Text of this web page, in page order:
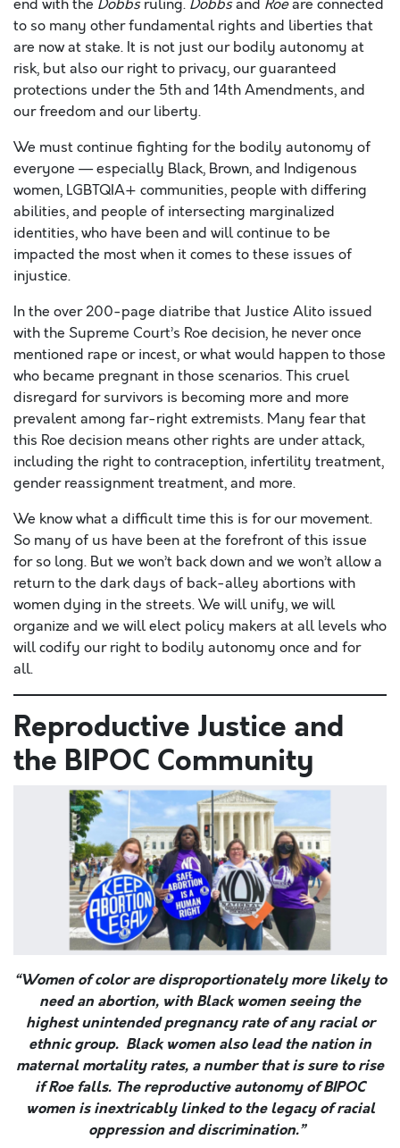
end with the Dobbsruling. Dobbsand Roeare connected
to so many other fundamental rights and liberties that
are now at stake. It is not just our bodily autonomy at
risk, but also our right to privacy, our guaranteed
protections under the 5thand 14thAmendments, and
our freedom and our liberty.
We must continue fighting for the bodily autonomy of
everyone — especially Black, Brown, and Indigenous
women, LGBTQIA+ communities, people with differing
abilities, and people of intersecting marginalized
identities, who have been and will continue to be
impacted the most when it comes to these issues of
injustice.
In the over 200-page diatribe that Justice Alito issued
with the Supreme Court’s Roe decision, he never once
mentioned rape or incest, or what would happen to those
who became pregnant in those scenarios. This cruel
disregard for survivors is becoming more and more
prevalent among far-right extremists. Many fear that
this Roe decision means other rights are under attack,
including the right to contraception, infertility treatment,
gender reassignment treatment, and more.
We know what a difficult time this is for our movement.
So many of us have been at the forefront of this issue
for so long. But we won’t back down and we won’t allow a
return to the dark days of back-alley abortions with
women dying in the streets. We will unify, we will
organize and we will elect policy makers at all levels who
will codify our right to bodily autonomy once and for
all.
Reproductive Justice and
the BIPOC Community
“Women of color are disproportionately more likely to
need an abortion, with Black women seeing the
highest unintended pregnancy rate of any racial or
ethnic group. Black women also lead the nation in
maternal mortality rates, a number that is sure to rise
if Roe falls. The reproductive autonomy of BIPOC
women is inextricably linked to the legacy of racial
oppression and discrimination.”